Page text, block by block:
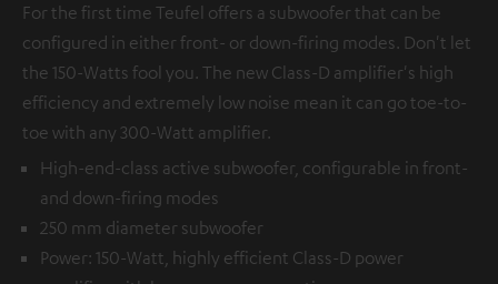
For the first time Teufel offers a subwoofer that can be
configured in either front- or down-firing modes. Don't let
the 150-Watts fool you. The new Class-D amplifier's high
efficiency and extremely low noise mean it can go toe-to-
toe with any 300-Watt amplifier.
High-end-class active subwoofer, configurable in front-
and down-firing modes
250 mm diameter subwoofer
Power: 150-Watt, highly efficient Class-D power